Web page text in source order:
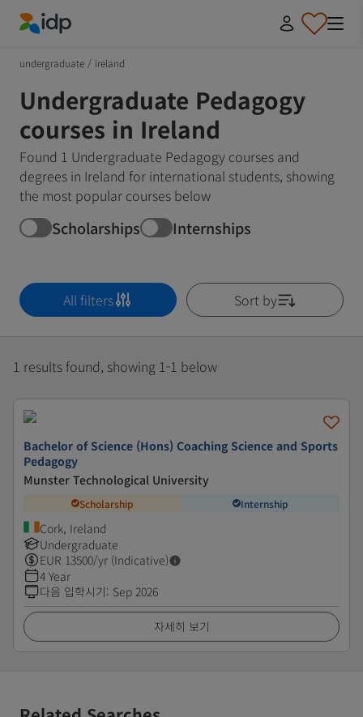
undergraduate / ireland
Undergraduate Pedagogy
courses in Ireland
Found 1 Undergraduate Pedagogy courses and
degrees in Ireland for international students, showing
the most popular courses below
Scholarships Internships
All filters Sort by
1 results found, showing 1-1 below
Bachelor of Science (Hons) Coaching Science and Sports
Pedagogy
Munster Technological University
Scholarship Internship
Cork, Ireland
Undergraduate
EUR 13500/yr (Indicative)
4 Year
다음 입학시기: Sep 2026
자세히 보기